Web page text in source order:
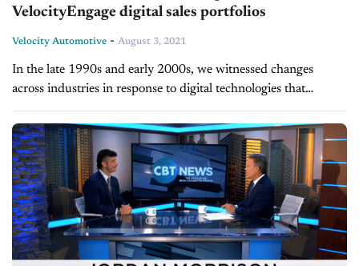
VelocityEngage digital sales portfolios
Velocity Automotive - August 3, 2021
In the late 1990s and early 2000s, we witnessed changes
across industries in response to digital technologies that
revolutionized the way we shop for and buy products and
services. Despite...